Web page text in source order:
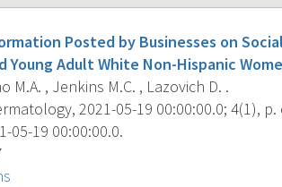
Posted by Businesses on
Young Adult White Non-Hispanic
M.A. , Jenkins M.C. , Lazovich D. .
2021-05-19 00:00:00.0; 4(1), p.
05-19 00:00:00.0.